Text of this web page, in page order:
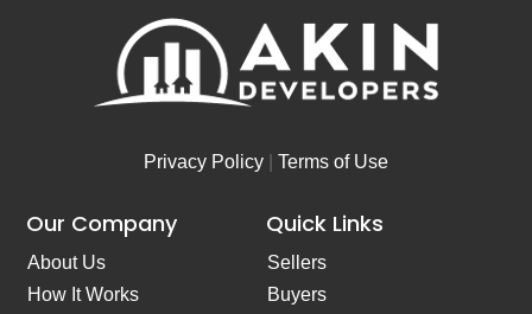
Privacy Policy| Terms of Use
Our Company
About Us
How It Works
Quick Links
Sellers
Buyers